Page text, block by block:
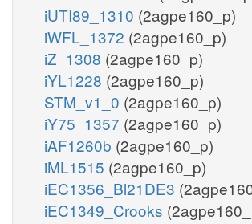
iUTI89_1310 (2agpe160_p)
iWFL_1372 (2agpe160_p)
iZ_1308 (2agpe160_p)
iYL1228 (2agpe160_p)
STM_v1_0 (2agpe160_p)
iY75_1357 (2agpe160_p)
iAF1260b (2agpe160_p)
iML1515 (2agpe160_p)
iEC1356_Bl21DE3
iEC1349_Crooks